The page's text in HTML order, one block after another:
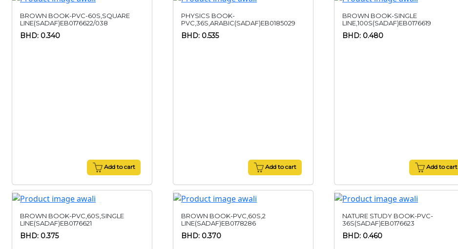
BROWN BOOK-PVC-60S,SQUARE
LINE(SADAF)EB0176622/038
BHD: 0.340
Add to cart
PHYSICS BOOK-
PVC,36S,ARABIC(SADAF)EB0185029
BHD: 0.535
Add to cart
BROWN BOOK-SINGLE
LINE,100S(SADAF)EB0176619
BHD: 0.480
Add to cart
BROWN BOOK-PVC,60S,SINGLE
LINE(SADAF)EB0176621
BHD: 0.375
BROWN BOOK-PVC,60S,2
LINE(SADAF)EB0178286
BHD: 0.370
NATURE STUDY BOOK-PVC-
36S(SADAF)EB0176623
BHD: 0.460